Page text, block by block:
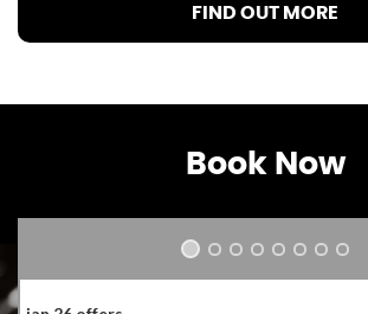
FIND OUT MORE
Book Now